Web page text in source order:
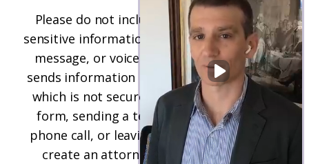
Please do not include any confidential or
sensitive information in a contact form, text
message, or voicemail. The contact form
sends information by non-encrypted email,
which is not secure. Submitting a contact
form, sending a text message, making a
phone call, or leaving a voicemail does not
create an attorney-client relationship.